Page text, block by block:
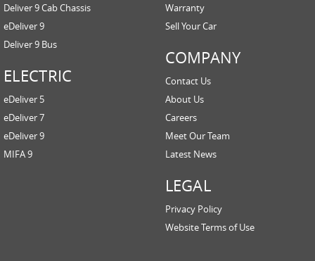
Deliver 9 Cab Chassis
eDeliver 9
Deliver 9 Bus
ELECTRIC
eDeliver 5
eDeliver 7
eDeliver 9
MIFA 9
Warranty
Sell Your Car
COMPANY
Contact Us
About Us
Careers
Meet Our Team
Latest News
LEGAL
Privacy Policy
Website Terms of Use